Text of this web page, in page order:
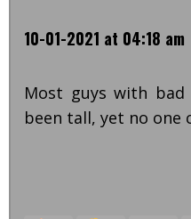
10-01-2021 at 04:18 am
Most guys with
been tall, yet no